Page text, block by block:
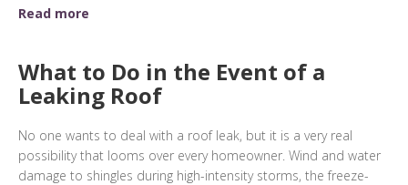
Read more
What to Do in the Event of a
Leaking Roof
No one wants to deal with a roof leak, but it is a very real
possibility that looms over every homeowner. Wind and water
damage to shingles during high-intensity storms, the freeze-